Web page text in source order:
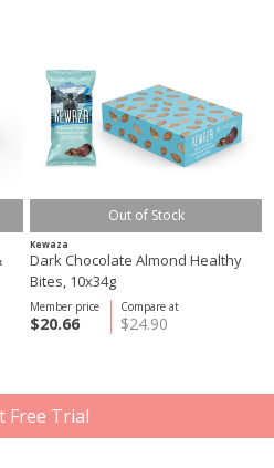
Out of Stock
Kewaza
Dark Chocolate Almond Healthy
Bites, 10x34g
Compare at
$24.90
Member price
$20.66
Free Trial